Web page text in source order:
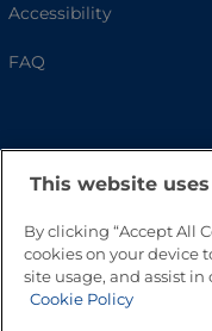
Accessibility
FAQ
Go to Top
This website
By clicking “Accept All
cookies on your device
site usage, and assist
Cookie Policy